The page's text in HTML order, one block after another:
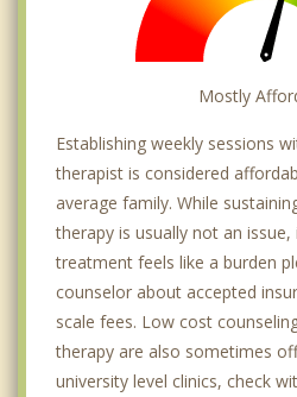
Mostly
Establishing weekly sessions
therapist is considered
average family. While
therapy is usually not an
treatment feels like a burden
counselor about accepted
scale fees. Low cost
therapy are also sometimes
university level clinics, check